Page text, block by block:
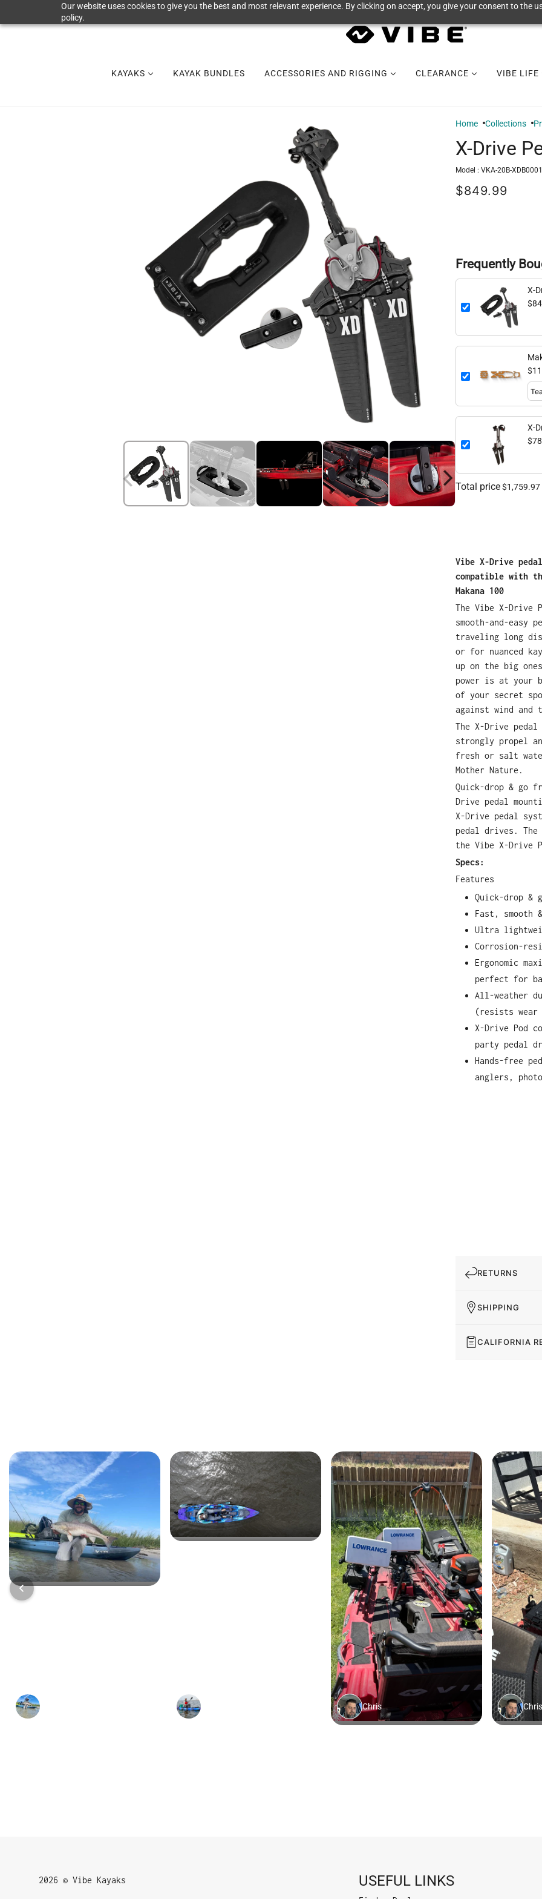
Our website uses cookies to give you the best and most relevant experience. By clicking on accept, you give your consent to the
policy.
KAYAKS KAYAK BUNDLES ACCESSORIES AND RIGGING CLEARANCE VIBE LIFE
Home Collections
X-Drive
Model : VKA-20B-
$849.99
Frequently
X-
X-
Total price$1,759.97
Vibe X-Drive
compatible with
Makana 100
The Vibe X-
smooth-and-easy
traveling long
or for nuanced
up on the big
power is at your
of your secret
against wind and
The X-Drive
strongly propel
fresh or salt
Mother Nature.
Quick-drop & go
Drive pedal
X-Drive pedal
pedal drives.
the Vibe X-Drive
Specs:
Features
Quick-drop &
Fast, smooth
Ultra
Corrosion-
Ergonomic
perfect for
All-weather
(resists wear
X-Drive Pod
party pedal
Hands-free
anglers,
RETURNS
SHIPPING
CALIFORNIA
2026 © Vibe Kayaks USEFUL LINKS